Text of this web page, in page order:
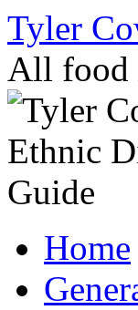
Skip
content
Tyler
All food
Home